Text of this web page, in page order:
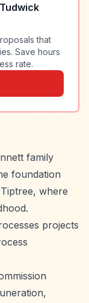
that
Save hours
rate.
family
foundation
where
projects